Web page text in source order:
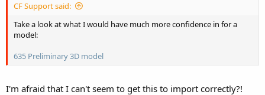
CF Support said:
Take a look at what I would have much more confidence in for a
model:
635 Preliminary 3D model
I'm afraid that I can't seem to get this to import correctly?!